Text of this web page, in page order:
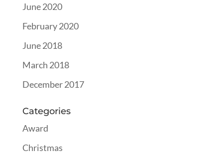
June 2020
February 2020
June 2018
March 2018
December 2017
Categories
Award
Christmas